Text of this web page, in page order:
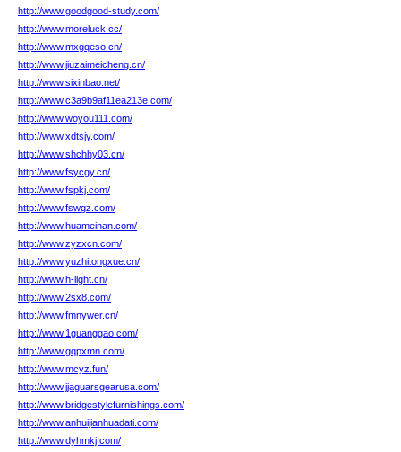
http://www.goodgood-study.com/
http://www.moreluck.cc/
http://www.mxgqeso.cn/
http://www.jiuzaimeicheng.cn/
http://www.sixinbao.net/
http://www.c3a9b9af11ea213e.com/
http://www.woyou111.com/
http://www.xdtsjy.com/
http://www.shchhy03.cn/
http://www.fsycgy.cn/
http://www.fspkj.com/
http://www.fswgz.com/
http://www.huameinan.com/
http://www.zyzxcn.com/
http://www.yuzhitongxue.cn/
http://www.h-light.cn/
http://www.2sx8.com/
http://www.fmnywer.cn/
http://www.1guanggao.com/
http://www.gqpxmn.com/
http://www.mcyz.fun/
http://www.jjaguarsgearusa.com/
http://www.bridgestylefurnishings.com/
http://www.anhuijianhuadati.com/
http://www.dyhmkj.com/